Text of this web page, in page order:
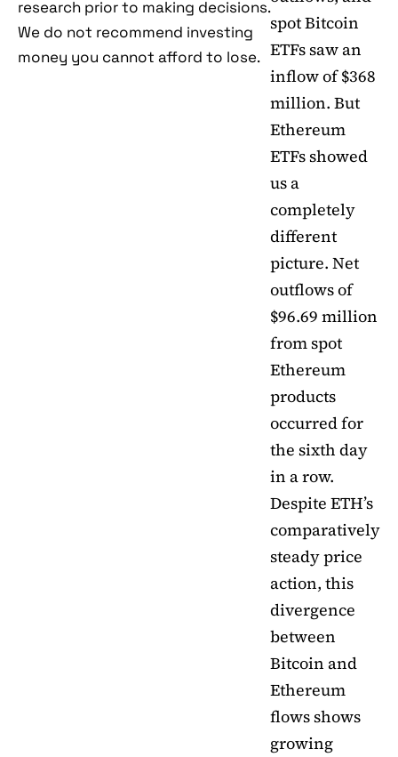
research prior to making decisions.
We do not recommend investing
money you cannot afford to lose.
spot Bitcoin
ETFs saw an
inflow of $368
million. But
Ethereum
ETFs showed
us a
completely
different
picture. Net
outflows of
$96.69 million
from spot
Ethereum
products
occurred for
the sixth day
in a row.
Despite ETH’s
comparatively
steady price
action, this
divergence
between
Bitcoin and
Ethereum
flows shows
growing